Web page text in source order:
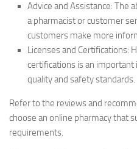
Advice and Assistance: The
a pharmacist or customer
customers make more
Licenses and Certifications:
certifications is an
quality and safety standards.
Refer to the reviews and
choose an online pharmacy that
requirements.